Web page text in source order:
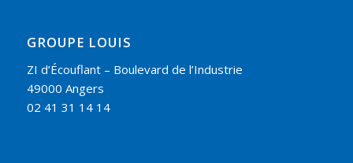
GROUPE LOUIS
ZI d’Écouflant – Boulevard de l’Industrie
49000 Angers
02 41 31 14 14